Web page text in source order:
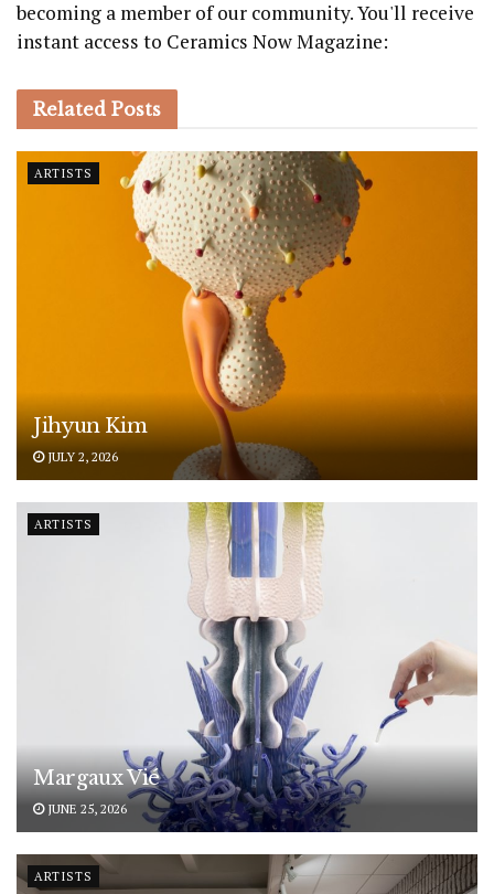
becoming a member of our community. You'll receive
instant access to Ceramics Now Magazine:
Related Posts
ARTISTS
Jihyun Kim
JULY 2, 2026
ARTISTS
Margaux Vié
JUNE 25, 2026
ARTISTS